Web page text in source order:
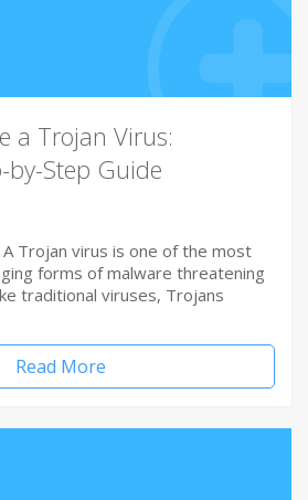
a Trojan Virus:
by-Step Guide
A Trojan virus is one of the most
forms of malware threatening
traditional viruses, Trojans
Read More